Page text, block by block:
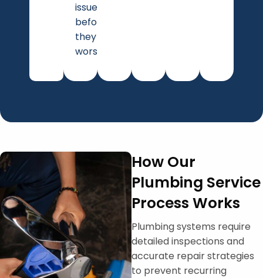
issues
before
they
worsen.
How Our
Plumbing Service
Process Works
Plumbing systems require
detailed inspections and
accurate repair strategies
to prevent recurring